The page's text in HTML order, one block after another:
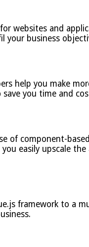
websites and
business
help you make
you time and
of component-
easily upscale
framework to a